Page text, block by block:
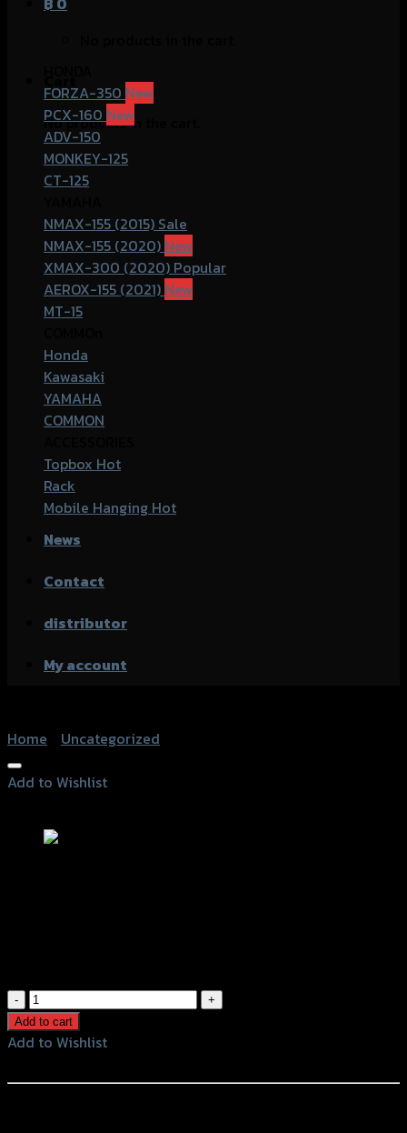
No products in the cart.
FORZA-350
PCX-160
ADV-150
MONKEY-125
CT-125
NMAX-155 (2015)
NMAX-155 (2020)
XMAX-300 (2020)
AEROX-155 (2021)
MT-15
Honda
Kawasaki
YAMAHA
COMMON
Topbox
Rack
Mobile Hanging
News
Contact
distributor
My account
Home
Uncategorized
Add to Wishlist
ขา
จับ
ปั้ม
หลัง
Add to cart
Add to Wishlist